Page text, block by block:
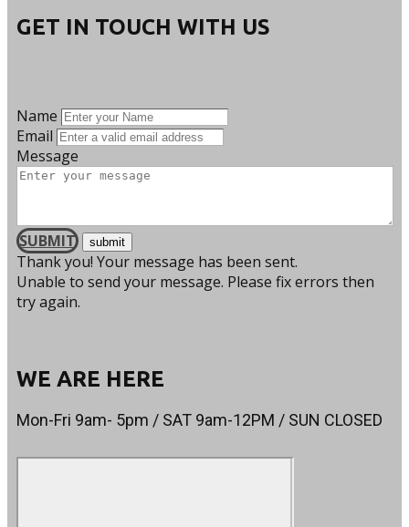
GET IN TOUCH WITH US
Name
Email
Message
SUBMIT
Thank you! Your message has been sent.
Unable to send your message. Please fix errors then
try again.
WE ARE HERE
Mon-Fri 9am- 5pm / SAT 9am-12PM / SUN CLOSED